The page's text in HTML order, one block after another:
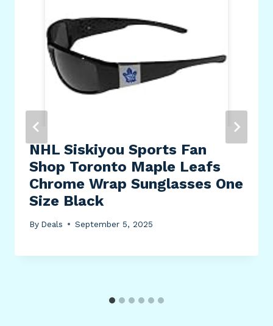
NHL Siskiyou Sports Fan
Shop Toronto Maple Leafs
Chrome Wrap Sunglasses One
Size Black
By Deals September 5, 2025